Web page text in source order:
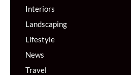
Interiors
Landscaping
Lifestyle
News
Travel